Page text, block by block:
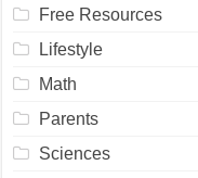
Free Resources
Lifestyle
Math
Parents
Sciences